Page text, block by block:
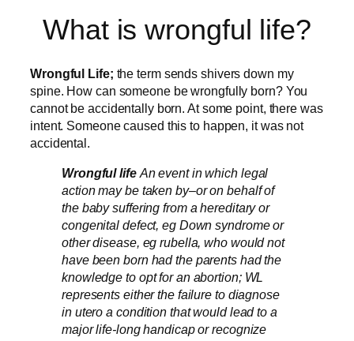
What is wrongful life?
Wrongful Life; the term sends shivers down my
spine. How can someone be wrongfully born? You
cannot be accidentally born. At some point, there was
intent. Someone caused this to happen, it was not
accidental.
Wrongful lifeAn event in which legal
action may be taken by–or on behalf of
the baby suffering from a hereditary or
congenital defect, eg Down syndrome or
other disease, eg rubella, who would not
have been born had the parents had the
knowledge to opt for an abortion; WL
represents either the failure to diagnose
in utero a condition that would lead to a
major life-long handicap or recognize